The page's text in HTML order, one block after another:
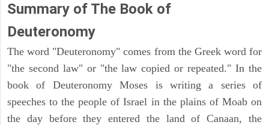
Summary of The Book of
Deuteronomy
The word "Deuteronomy" comes from the Greek word for
"the second law" or "the law copied or repeated." In the
book of Deuteronomy Moses is writing a series of
speeches to the people of Israel in the plains of Moab on
the day before they entered the land of Canaan, the